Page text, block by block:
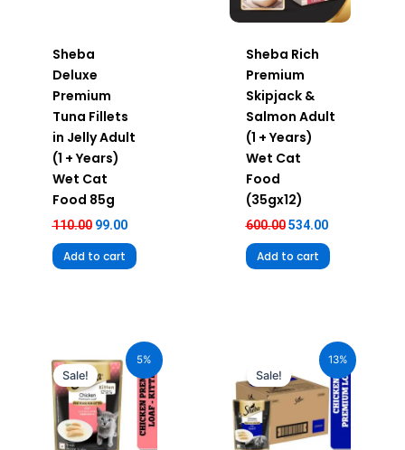
Sheba
Deluxe
Premium
Tuna Fillets
in Jelly Adult
(1 + Years)
Wet Cat
Food 85g
110.00 99.00
Add to cart
Sheba Rich
Premium
Skipjack &
Salmon Adult
(1 + Years)
Wet Cat
Food
(35gx12)
600.00 534.00
Add to cart
5%
Sale!was:
₹70.00.
price
is:
₹66.50.
13%
Sale!
price
was:
₹1,960.00.
price
₹1,705.20.